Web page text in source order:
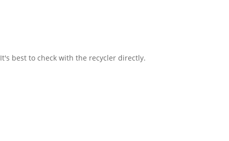
best to check with the recycler directly.